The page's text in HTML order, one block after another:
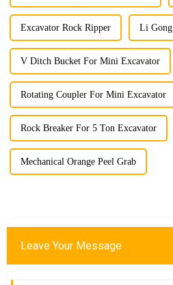
Excavator Rock Ripper Li Gong
V Ditch Bucket For Mini Excavator
Rotating Coupler For Mini Excavator
Rock Breaker For 5 Ton Excavator
Mechanical Orange Peel Grab
Leave Your Message